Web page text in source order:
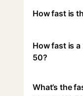
How fast is
How fast is
50?
What’s the